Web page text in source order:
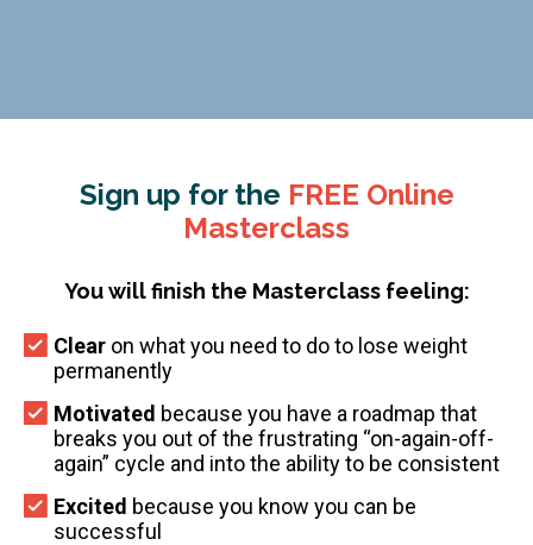
Sign up for the FREE Online
Masterclass
You will finish the Masterclass feeling:
Clear on what you need to do to lose weight
permanently
Motivated because you have a roadmap that
breaks you out of the frustrating “on-again-off-
again” cycle and into the ability to be consistent
Excited because you know you can be
successful